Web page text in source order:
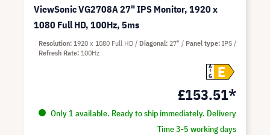
ViewSonic VG2708A 27" IPS Monitor, 1920 x
1080 Full HD, 100Hz, 5ms
A
G
E
£153.51*
Only 1 available. Ready to ship immediately. Delivery
Time 3-5 working days
Resolution 1920 x 1080 Full HD Diagonal 27" Panel type IPS
Refresh Rate 100Hz